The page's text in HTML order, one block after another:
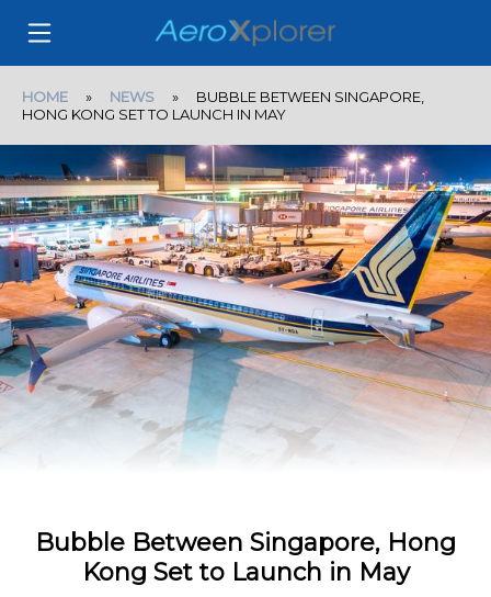
HOME » NEWS » BUBBLE BETWEEN SINGAPORE,
HONG KONG SET TO LAUNCH IN MAY
Bubble Between Singapore, Hong
Kong Set to Launch in May